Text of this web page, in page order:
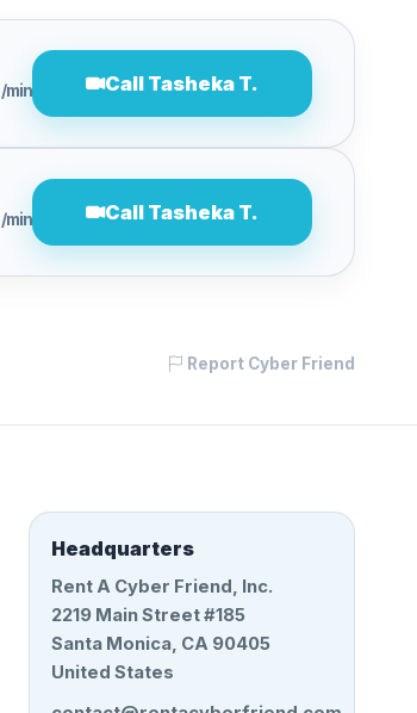
/min Call Tasheka T.
/min Call Tasheka T.
Report Cyber Friend
Headquarters
Rent A Cyber Friend, Inc.
2219 Main Street #185
Santa Monica, CA 90405
United States